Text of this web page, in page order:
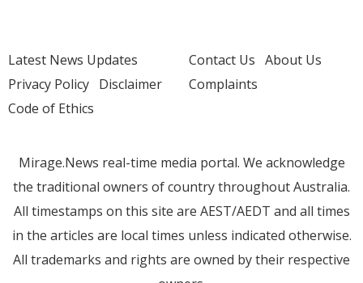
Latest News Updates
Privacy Policy Disclaimer
Code of Ethics
Contact Us About Us
Complaints
Mirage.News real-time media portal. We acknowledge
the traditional owners of country throughout Australia.
All timestamps on this site are AEST/AEDT and all times
in the articles are local times unless indicated otherwise.
All trademarks and rights are owned by their respective